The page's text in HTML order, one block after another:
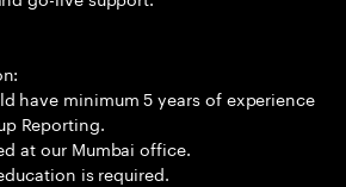
have minimum 5 years of experience
Reporting.
at our Mumbai office.
is required.